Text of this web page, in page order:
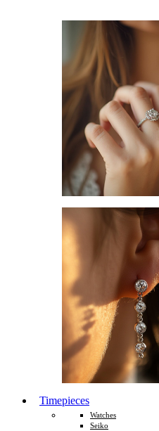
Timepieces
Watches
Seiko